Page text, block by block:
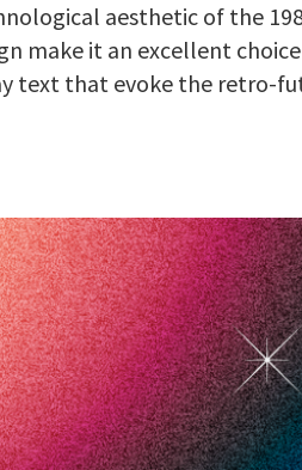
aesthetic of the
make it an excellent
text that evoke the retro-